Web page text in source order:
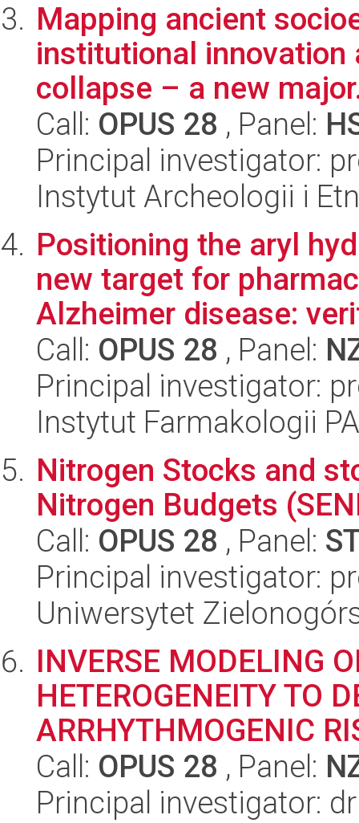
Mapping ancient
institutional
collapse – a new
Call: OPUS 28 , Panel:
Principal investigator:
Instytut Archeologii i
Positioning the aryl
new target for
Alzheimer disease:
Call: OPUS 28 , Panel:
Principal investigator:
Instytut Farmakologii
Nitrogen Stocks and
Nitrogen Budgets
Call: OPUS 28 , Panel:
Principal investigator:
Uniwersytet
INVERSE MODELING
HETEROGENEITY TO
ARRHYTHMOGENIC
Call: OPUS 28 , Panel:
Principal investigator: